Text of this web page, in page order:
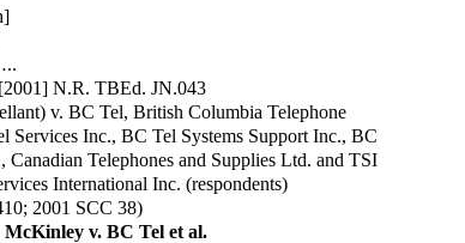
N.R. TBEd. JN.043
v. BC Tel, British Columbia Telephone
Services Inc., BC Tel Systems Support Inc., BC
Telephones and Supplies Ltd. and TSI
International Inc. (respondents)
2001 SCC 38)
McKinley v. BC Tel et al.